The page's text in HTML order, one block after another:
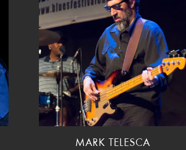
MARK TELESCA